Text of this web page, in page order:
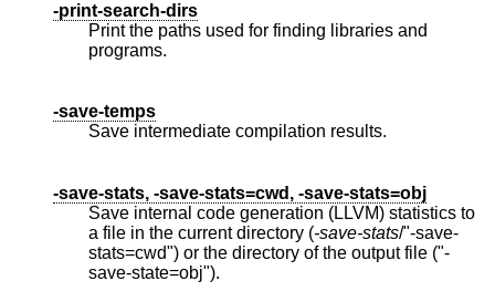
-print-search-dirs
Print the paths used for finding libraries and
programs.
-save-temps
Save intermediate compilation results.
-save-stats, -save-stats=cwd, -save-stats=obj
Save internal code generation (LLVM) statistics to
a file in the current directory (-save-stats/"-save-
stats=cwd") or the directory of the output file ("-
save-state=obj").